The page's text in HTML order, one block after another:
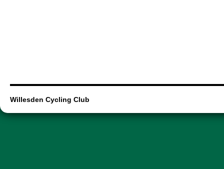
Willesden Cycling Club